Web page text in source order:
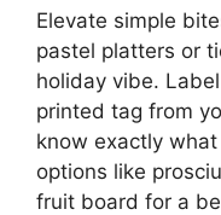
Elevate simple
pastel platters or
holiday vibe.
printed tag from
know exactly what
options like
fruit board for a